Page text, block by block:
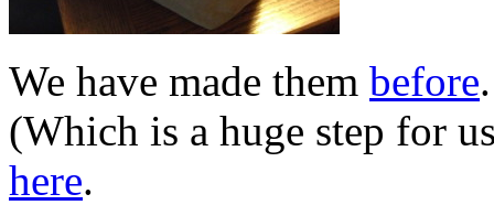
We have made them before
(Which is a huge step for
here.